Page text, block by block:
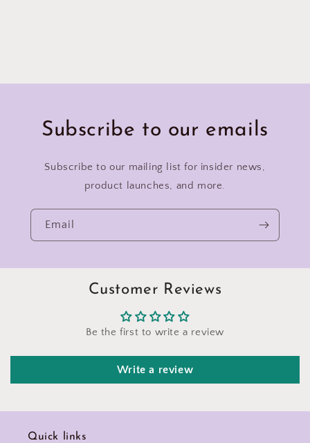
Subscribe to our emails
Subscribe to our mailing list for insider news,
product launches, and more.
Email
Customer Reviews
Be the first to write a review
Write a review
Quick links